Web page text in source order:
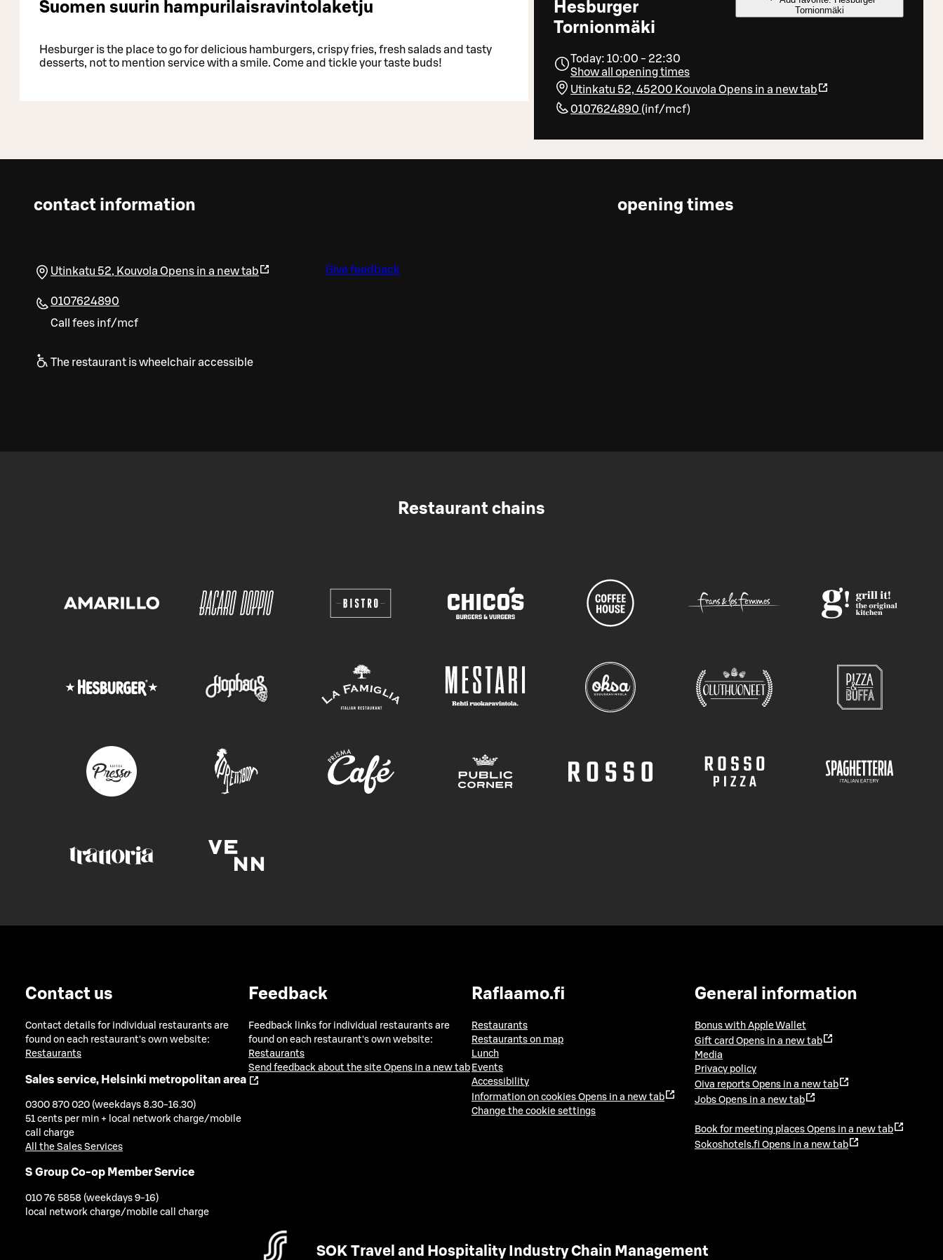
Hesburger
Tornionmäki
Tornionmäki
Today: 10:00 - 22:30
Show all opening times
Utinkatu 52, 45200 Kouvola Opens in a new tab
0107624890 (inf/mcf)
Suomen suurin hampurilaisravintolaketju
Hesburger is the place to go for delicious hamburgers, crispy fries, fresh salads and tasty
desserts, not to mention service with a smile. Come and tickle your taste buds!
contact information
Utinkatu 52, Kouvola Opens in a new tab
0107624890
Call fees inf/mcf
The restaurant is wheelchair accessible
Give feedback
opening times
Restaurant chains
Contact us
Contact details for individual restaurants are
found on each restaurant's own website:
Restaurants
Sales service, Helsinki metropolitan area
0300 870 020 (weekdays 8.30-16.30)
51 cents per min + local network charge/mobile
call charge
All the Sales Services
S Group Co-op Member Service
010 76 5858 (weekdays 9-16)
local network charge/mobile call charge
Feedback
Feedback links for individual restaurants are
found on each restaurant's own website:
Restaurants
Send feedback about the site Opens in a new tab
Raflaamo.fi
Restaurants
Restaurants on map
Lunch
Events
Accessibility
Information on cookies Opens in a new tab
Change the cookie settings
General information
Bonus with Apple Wallet
Gift card Opens in a new tab
Media
Privacy policy
Oiva reports Opens in a new tab
Jobs Opens in a new tab
Book for meeting places Opens in a new tab
Sokoshotels.fi Opens in a new tab
SOK Travel and Hospitality Industry Chain Management